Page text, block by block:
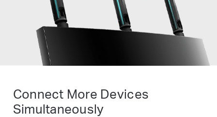
Connect More Devices
Simultaneously